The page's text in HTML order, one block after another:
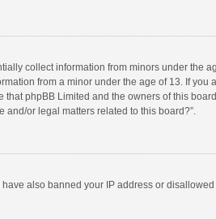
collect information from minors under the
from a minor under the age of 13. If you
phpBB Limited and the owners of this
and/or legal matters related to this board?”.
also banned your IP address or